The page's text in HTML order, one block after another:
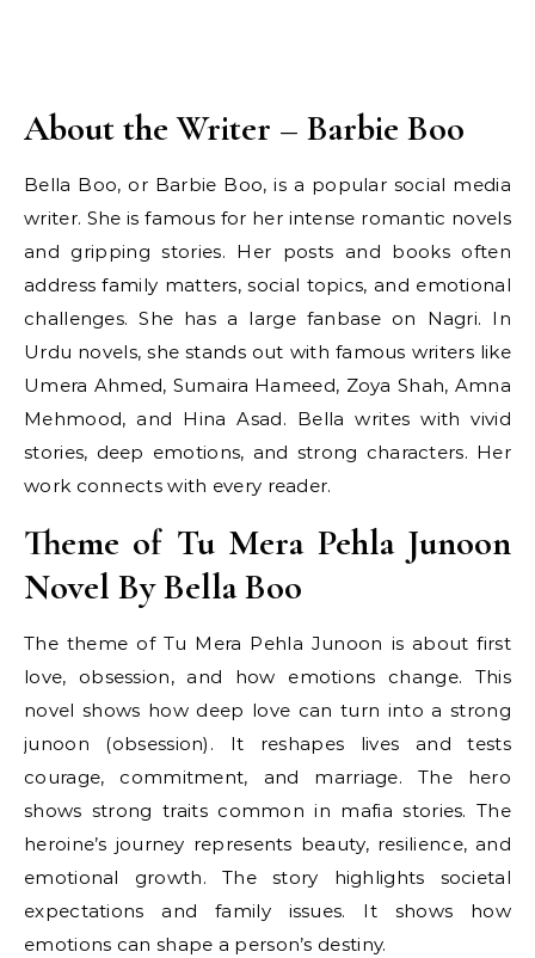
About the Writer – Barbie Boo
Bella Boo, or Barbie Boo, is a popular social media
writer. She is famous for her intense romantic novels
and gripping stories. Her posts and books often
address family matters, social topics, and emotional
challenges. She has a large fanbase on Nagri. In
Urdu novels, she stands out with famous writers like
Umera Ahmed, Sumaira Hameed, Zoya Shah, Amna
Mehmood, and Hina Asad. Bella writes with vivid
stories, deep emotions, and strong characters. Her
work connects with every reader.
Theme of Tu Mera Pehla Junoon
Novel By Bella Boo
The theme of Tu Mera Pehla Junoon is about first
love, obsession, and how emotions change. This
novel shows how deep love can turn into a strong
junoon (obsession). It reshapes lives and tests
courage, commitment, and marriage. The hero
shows strong traits common in mafia stories. The
heroine’s journey represents beauty, resilience, and
emotional growth. The story highlights societal
expectations and family issues. It shows how
emotions can shape a person’s destiny.